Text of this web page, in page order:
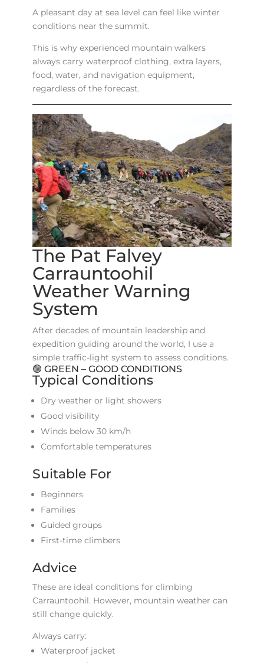
A pleasant day at sea level can feel like winter
conditions near the summit.
This is why experienced mountain walkers
always carry waterproof clothing, extra layers,
food, water, and navigation equipment,
regardless of the forecast.
The Pat Falvey
Carrauntoohil
Weather Warning
System
After decades of mountain leadership and
expedition guiding around the world, I use a
simple traffic-light system to assess conditions.
🟢 GREEN – GOOD CONDITIONS
Typical Conditions
Dry weather or light showers
Good visibility
Winds below 30 km/h
Comfortable temperatures
Suitable For
Beginners
Families
Guided groups
First-time climbers
Advice
These are ideal conditions for climbing
Carrauntoohil. However, mountain weather can
still change quickly.
Always carry:
Waterproof jacket